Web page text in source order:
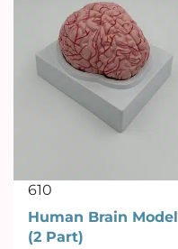
610
Human Brain Model
(2 Part)